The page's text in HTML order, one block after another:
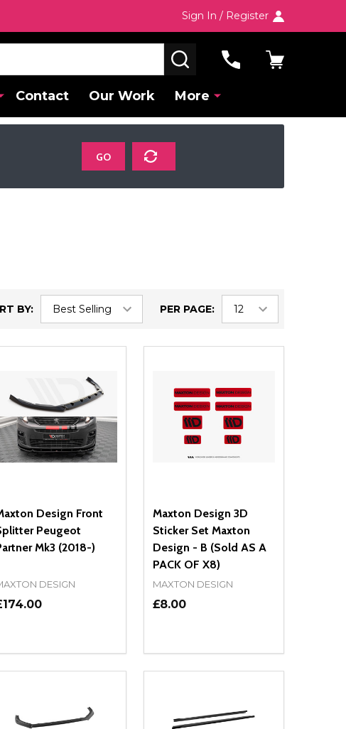
Sign In / Register
SEARCH
Contact Our Work More
GO
BY: PER PAGE:
UNDEFINED
Design Front
Peugeot
Mk3 (2018-)
DESIGN
DECREASE QUANTITY OF UNDEFINED
INCREASE QUANTITY OF UNDEFINED
ADD TO CART
Maxton Design 3D
Sticker Set Maxton
Design - B (Sold AS A
PACK OF X8)
MAXTON DESIGN
£8.00
DECREASE QUANTITY OF
INCREASE QUANTITY OF
OPTIONS